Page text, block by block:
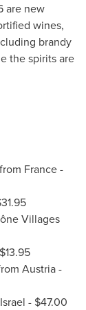
are new
wines,
brandy
the spirits are
France-
Villages
$13.95
Austria-
Israel - $47.00